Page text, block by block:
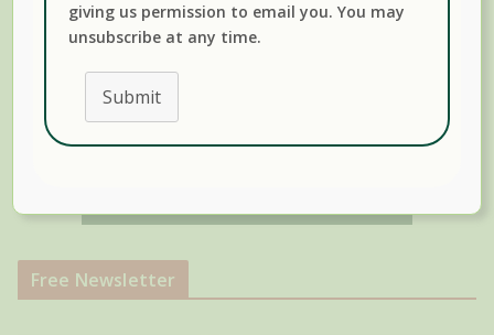
Free Newsletter
giving us permission to email you. You may
unsubscribe at any time.
Submit